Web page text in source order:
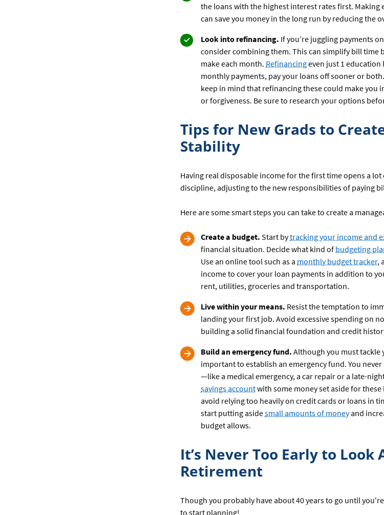
the loans with the highest interest rates first. Making
can save you money in the long run by reducing the
Look into refinancing. If you’re juggling payments
consider combining them. This can simplify bill time
make each month. Refinancingeven just 1
monthly payments, pay your loans off sooner or
keep in mind that refinancing these could make
or forgiveness. Be sure to research your options
Tips for New Grads to
Stability
Having real disposable income for the first time opens a
discipline, adjusting to the new responsibilities of paying
Here are some smart steps you can take to create a
Create a budget. Start bytracking your income and
financial situation. Decide what kind of budgeting
Use an online tool such as a monthly budget tracker,
income to cover your loan payments in addition to
rent, utilities, groceries and transportation.
Live within your means. Resist the temptation to
landing your first job. Avoid excessive spending on
building a solid financial foundation and credit
Build an emergency fund. Although you must tackle
important to establish an emergency fund. You
—like a medical emergency, a car repair or a late-
savings accountwith some money set aside for
avoid relying too heavily on credit cards or loans in
start putting asidesmall amounts of moneyand
budget allows.
It’s Never Too Early to Look
Retirement
Though you probably have about 40 years to go until
to start planning!